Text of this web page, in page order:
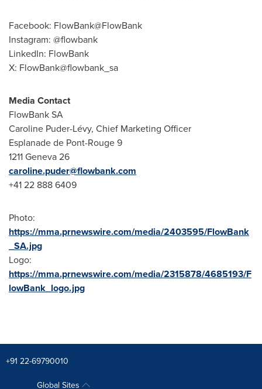
Facebook: FlowBank@FlowBank
Instagram: @flowbank
LinkedIn: FlowBank
X: FlowBank@flowbank_sa
Media Contact
FlowBank SA
Caroline Puder-Lévy, Chief Marketing Officer
Esplanade de Pont-Rouge 9
1211 Geneva 26
caroline.puder@flowbank.com
+41 22 888 6409
Photo:
https://mma.prnewswire.com/media/2403595/FlowBank
_SA.jpg
Logo:
https://mma.prnewswire.com/media/2315878/4685193/F
lowBank_logo.jpg
+91 22-69790010
Global Sites